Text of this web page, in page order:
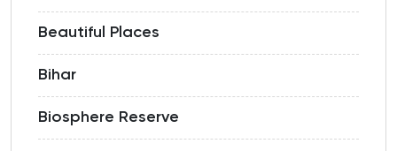
Beautiful Places
Bihar
Biosphere Reserve